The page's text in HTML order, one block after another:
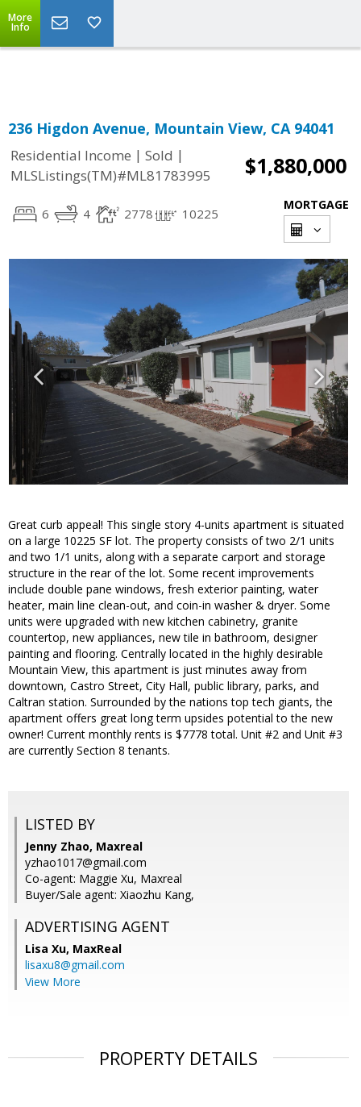
Powered by Translate
More
Info
236 Higdon Avenue, Mountain View, CA 94041
Residential Income | Sold |
MLSListings(TM)#ML81783995
$1,880,000
6 4 2778 10225
MORTGAGE
Great curb appeal! This single story 4-units apartment is situated
on a large 10225 SF lot. The property consists of two 2/1 units
and two 1/1 units, along with a separate carport and storage
structure in the rear of the lot. Some recent improvements
include double pane windows, fresh exterior painting, water
heater, main line clean-out, and coin-in washer & dryer. Some
units were upgraded with new kitchen cabinetry, granite
countertop, new appliances, new tile in bathroom, designer
painting and flooring. Centrally located in the highly desirable
Mountain View, this apartment is just minutes away from
downtown, Castro Street, City Hall, public library, parks, and
Caltran station. Surrounded by the nations top tech giants, the
apartment offers great long term upsides potential to the new
owner! Current monthly rents is $7778 total. Unit #2 and Unit #3
are currently Section 8 tenants.
LISTED BY
Jenny Zhao, Maxreal
yzhao1017@gmail.com
Co-agent: Maggie Xu, Maxreal
Buyer/Sale agent: Xiaozhu Kang,
ADVERTISING AGENT
Lisa Xu, MaxReal
lisaxu8@gmail.com
View More
PROPERTY DETAILS